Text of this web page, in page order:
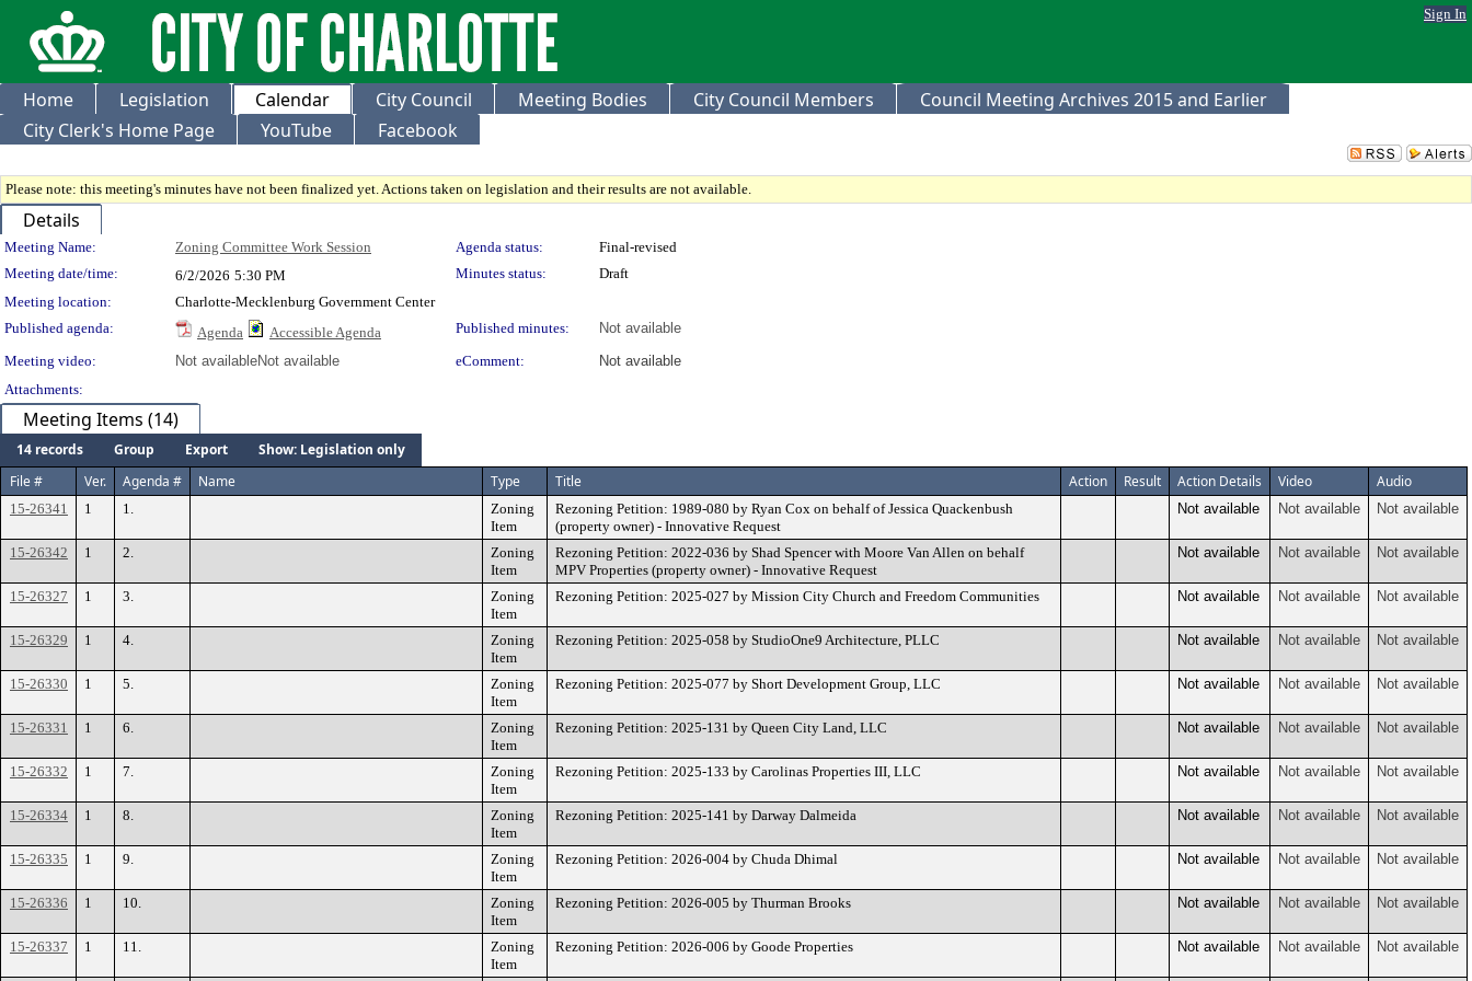
Sign In
Home Legislation Calendar City Council Meeting Bodies City Council Members
Council Meeting Archives 2015 and Earlier
City Clerk's Home Page
YouTube Facebook
Please note: this meeting's minutes have not been finalized yet. Actions taken on legislation and their results are not available.
Details
Meeting Details
Meeting Name: Zoning Committee Work Session Agenda status:
Final-revised
Meeting date/time:
6/2/2026 5:30 PM Minutes status:
Draft
Meeting location:
Charlotte-Mecklenburg Government Center
Published agenda:
Agenda Accessible Agenda Published minutes:
Not available
Meeting video:
Not availableNot available eComment:
Not available
Attachments:
Meeting Items (14)
14 records Group Export
Show: Legislation only
File #
Ver. Agenda # Name Type Title Action Result Action Details Video Audio
15-26341 1 1.
Zoning
Item
Rezoning Petition: 1989-080 by Ryan Cox on behalf of Jessica Quackenbush
(property owner) - Innovative Request
Not available Not available Not available
15-26342 1 2.
Zoning
Item
Rezoning Petition: 2022-036 by Shad Spencer with Moore Van Allen on behalf
MPV Properties (property owner) - Innovative Request
Not available Not available Not available
15-26327 1 3.
Zoning
Item
Rezoning Petition: 2025-027 by Mission City Church and Freedom Communities Not available Not available Not available
15-26329 1 4.
Zoning
Item
Rezoning Petition: 2025-058 by StudioOne9 Architecture, PLLC Not available Not available Not available
15-26330 1 5.
Zoning
Item
Rezoning Petition: 2025-077 by Short Development Group, LLC Not available Not available Not available
15-26331 1 6.
Zoning
Item
Rezoning Petition: 2025-131 by Queen City Land, LLC Not available Not available Not available
15-26332 1 7.
Zoning
Item
Rezoning Petition: 2025-133 by Carolinas Properties III, LLC Not available Not available Not available
15-26334 1 8.
Zoning
Item
Rezoning Petition: 2025-141 by Darway Dalmeida Not available Not available Not available
15-26335 1 9.
Zoning
Item
Rezoning Petition: 2026-004 by Chuda Dhimal Not available Not available Not available
15-26336 1 10.
Zoning
Item
Rezoning Petition: 2026-005 by Thurman Brooks Not available Not available Not available
15-26337 1 11.
Zoning
Item
Rezoning Petition: 2026-006 by Goode Properties Not available Not available Not available